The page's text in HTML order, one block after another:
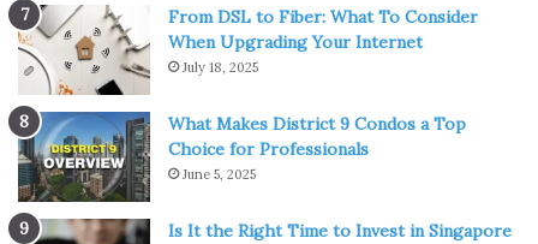
From DSL to Fiber: What To Consider
When Upgrading Your Internet
July 18, 2025
What Makes District 9 Condos a Top
Choice for Professionals
June 5, 2025
Is It the Right Time to Invest in Singapore